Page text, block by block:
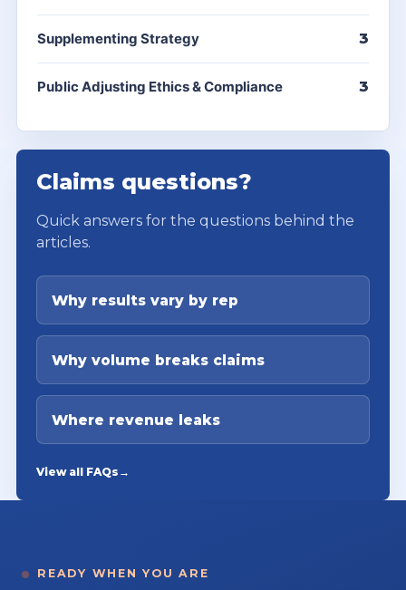
Supplementing Strategy 3
Public Adjusting Ethics & Compliance 3
Claims questions?
Quick answers for the questions behind the
articles.
Why results vary by rep
Why volume breaks claims
Where revenue leaks
View all FAQs →
READY WHEN YOU ARE